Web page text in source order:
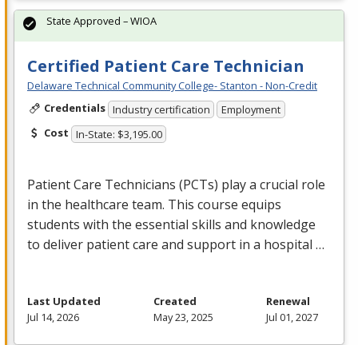
Certified Patient Care Technician
Delaware Technical Community College- Stanton - Non-Credit
Credentials Industry certification
Employment
Cost In-State: $3,195.00
Patient Care Technicians (PCTs) play a crucial role
in the healthcare team. This course equips
students with the essential skills and knowledge
to deliver patient care and support in a hospital …
State Approved – WIOA
Last Updated
Jul 14, 2026
Created
May 23, 2025
Renewal
Jul 01, 2027